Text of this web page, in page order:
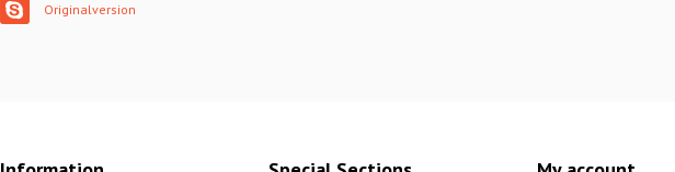
Originalversion